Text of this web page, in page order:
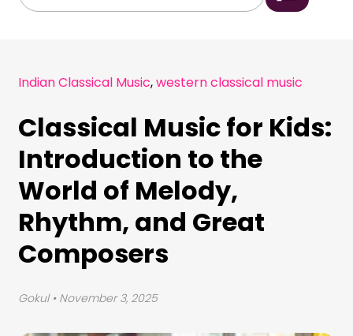
Indian Classical Music,western classical music
Classical Music for Kids:
Introduction to the
World of Melody,
Rhythm, and Great
Composers
Gokul • November 3, 2025